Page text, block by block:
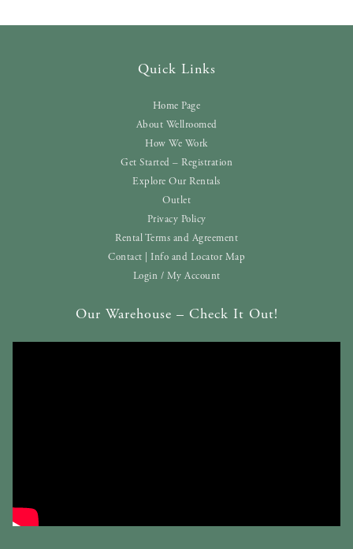
Quick Links
Home Page
About Wellroomed
How We Work
Get Started – Registration
Explore Our Rentals
Outlet
Privacy Policy
Rental Terms and Agreement
Contact | Info and Locator Map
Login / My Account
Our Warehouse – Check It Out!